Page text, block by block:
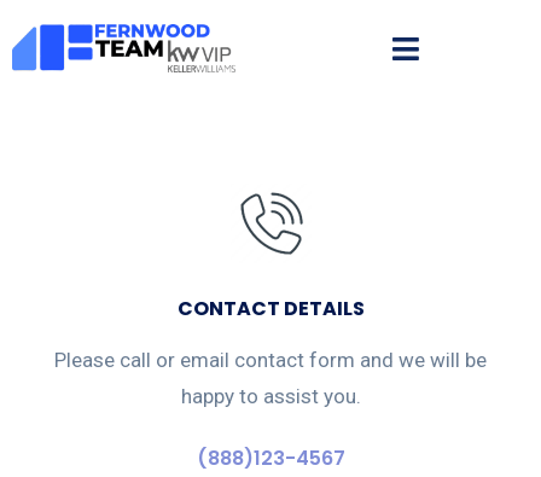
CONTACT DETAILS
Please call or email contact form and we will be
happy to assist you.
(888)123-4567